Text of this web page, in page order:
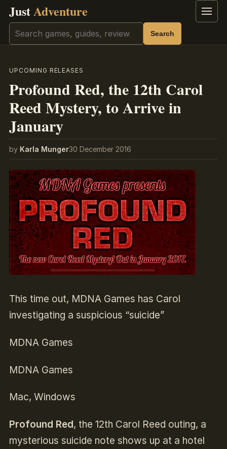
JustAdventure Menu
Search Search
UPCOMING RELEASES
Profound Red, the 12th Carol
Reed Mystery, to Arrive in
January
by Karla Munger30 December 2016
This time out, MDNA Games has Carol
investigating a suspicious “suicide”
MDNA Games
MDNA Games
Mac, Windows
Profound Red, the 12th Carol Reed outing, a
mysterious suicide note shows up at a hotel